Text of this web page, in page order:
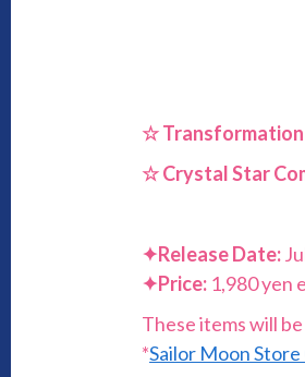
☆ Transformation
☆Crystal Star
✦Release Date:
✦Price: 1,980 yen
These items will
*Sailor Moon